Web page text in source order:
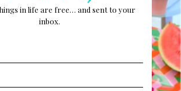
in life are free… and sent to your
inbox.